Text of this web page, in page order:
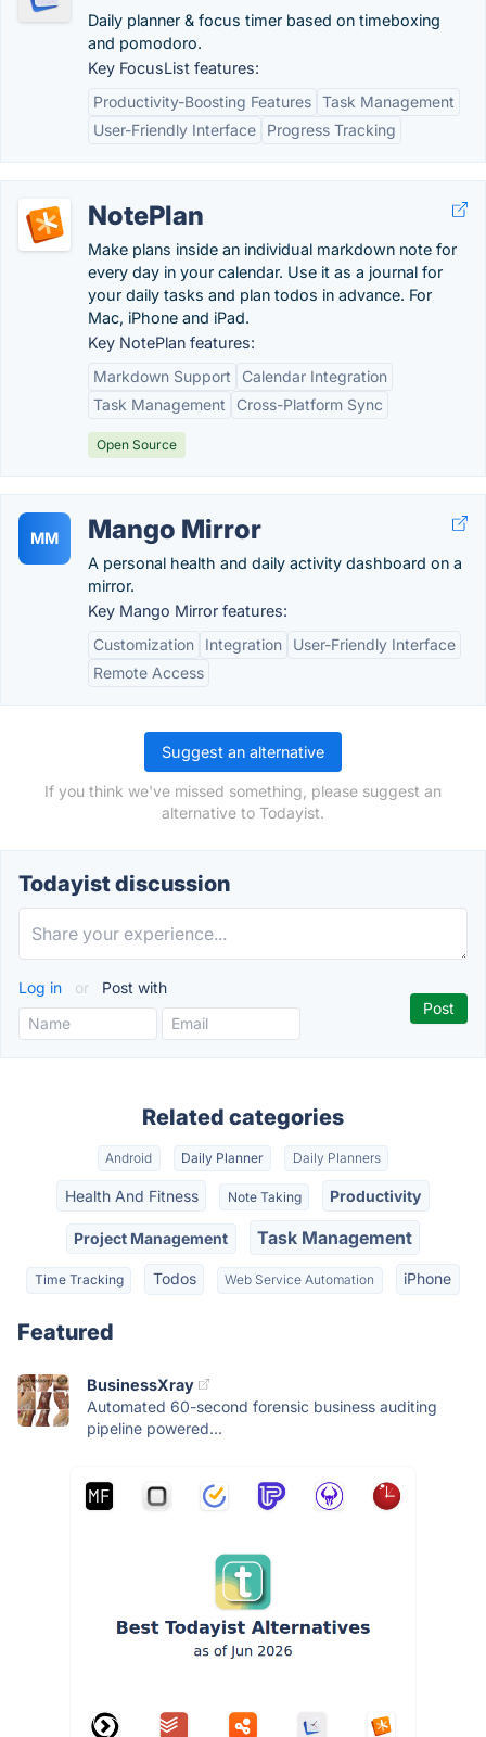
Daily planner & focus timer based on timeboxing
and pomodoro.
Key FocusList features:
Productivity-Boosting Features Task Management
User-Friendly Interface
Progress Tracking
NotePlan
Make plans inside an individual markdown note for
every day in your calendar. Use it as a journal for
your daily tasks and plan todos in advance. For
Mac, iPhone and iPad.
Key NotePlan features:
Markdown Support
Calendar Integration
Task Management
Cross-Platform Sync
Open Source
MM Mango Mirror
A personal health and daily activity dashboard on a
mirror.
Key Mango Mirror features:
Customization
Integration
User-Friendly Interface
Remote Access
Suggest an alternative
If you think we've missed something, please suggest an
alternative to Todayist.
Todayist discussion
Log in or Post with
Related categories
Android Daily Planner Daily Planners
Health And Fitness Note Taking Productivity
Project Management Task Management
Time Tracking Todos Web Service Automation iPhone
Featured
BusinessXray
Automated 60-second forensic business auditing
pipeline powered...